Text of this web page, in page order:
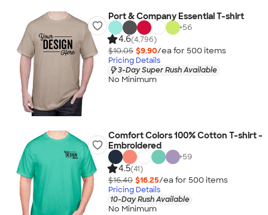
Port & Company Essential T-shirt
+56
4.6(4,796)
$10.05 $9.90/ea for 500 items
Pricing Details
3-Day Super Rush Available
No Minimum
Comfort Colors 100% Cotton T-shirt -
Embroidered
+59
4.5(41)
$16.40 $16.25/ea for 500 items
Pricing Details
10-Day Rush Available
No Minimum